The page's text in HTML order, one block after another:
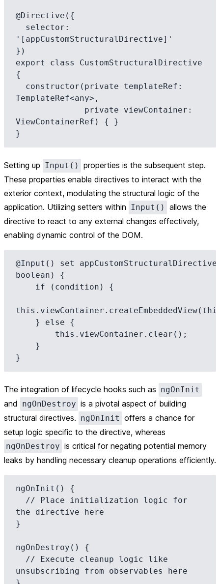
@Directive({
'[appCustomStructuralDirective]'
})
export class CustomStructuralDirective
{
TemplateRef<any>,
ViewContainerRef) { }
Setting up Input()
properties is the subsequent step.
These properties enable directives to interact with the
exterior context, modulating the structural logic of the
application. Utilizing setters within Input()
allows the
directive to react to any external changes effectively,
enabling dynamic control of the DOM.
@Input() set
boolean) {
The integration of lifecycle hooks such as ngOnInit
and ngOnDestroy is a pivotal aspect of building
structural directives. ngOnInit offers a chance for
setup logic specific to the directive, whereas
ngOnDestroy is critical for negating potential memory
leaks by handling necessary cleanup operations efficiently.
ngOnInit() {
the directive here
}
ngOnDestroy() {
unsubscribing from observables here